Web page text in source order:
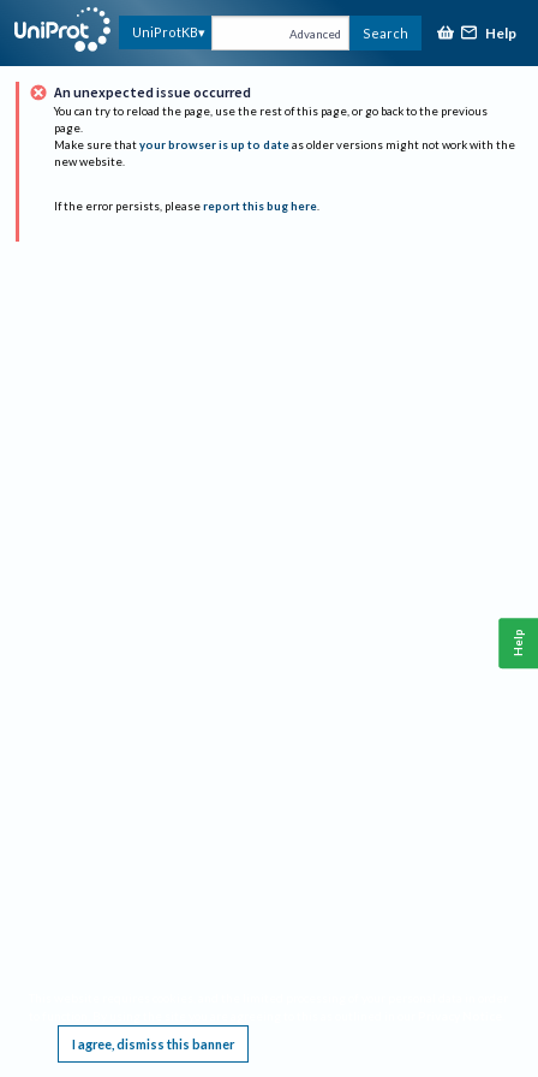
UniProtKB Advanced Search Help
An unexpected issue occurred
You can try to reload the page, use the rest of this page, or go back to the previous
page.
Make sure that your browser is up to date as older versions might not work with the
new website.
If the error persists, please report this bug here.
I agree, dismiss this banner
Help